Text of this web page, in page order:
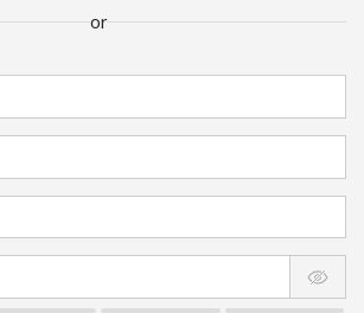
or